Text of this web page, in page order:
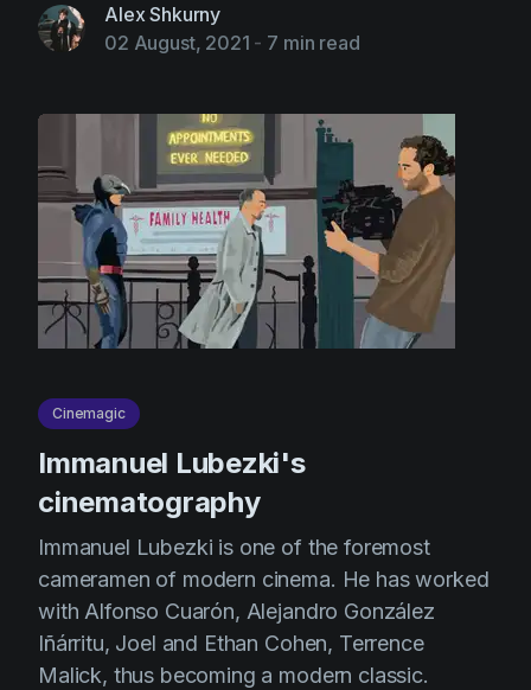
Alex Shkurny
02 August, 2021 - 7 min read
Cinemagic
Immanuel Lubezki's
cinematography
Immanuel Lubezki is one of the foremost
cameramen of modern cinema. He has worked
with Alfonso Cuarón, Alejandro González
Iñárritu, Joel and Ethan Cohen, Terrence
Malick, thus becoming a modern classic.